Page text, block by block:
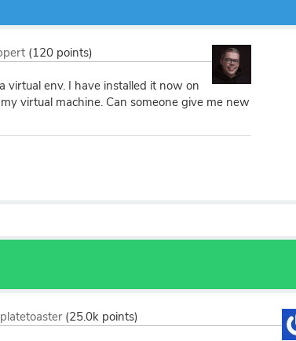
(120 points)
virtual env. I have installed it now on
virtual machine. Can someone give me new
(25.0k points)